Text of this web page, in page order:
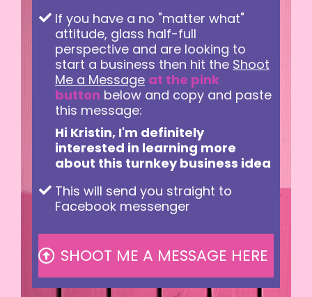
If you have a no "matter what"
attitude, glass half-full
perspective and are looking to
start a business then hit the Shoot
Me a Message at the pink
button below and copy and paste
this message:
Hi Kristin, I'm definitely
interested in learning more
about this turnkey business idea
This will send you straight to
Facebook messenger
SHOOT ME A MESSAGE HERE